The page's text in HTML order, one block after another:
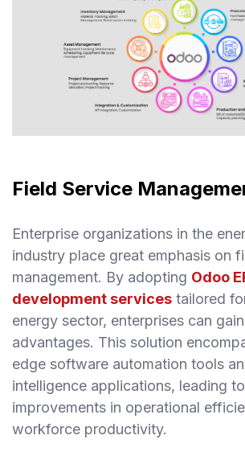
Field Service
Enterprise organizations in the
industry place great emphasis on
management. By adopting Odoo
development services tailored
energy sector, enterprises can
advantages. This solution
edge software automation tools
intelligence applications, leading
improvements in operational
workforce productivity.